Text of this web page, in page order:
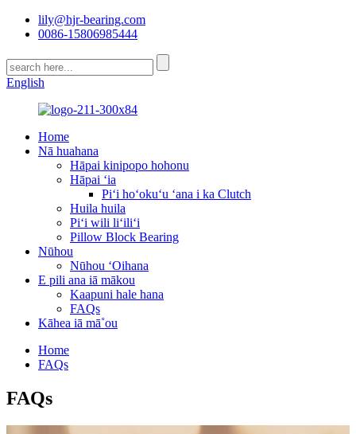
lily@hjr-bearing.com
0086-15806985444
English
Home
Nā huahana
Hāpai kinipopo hohonu
Hāpai ʻia
Piʻi hoʻokuʻu ʻana i ka Clutch
Huila huila
Piʻi wili liʻiliʻi
Pillow Block Bearing
Nūhou
Nūhou ʻOihana
E pili ana iā mākou
Kaapuni hale hana
FAQs
Kāhea iā mā˚ou
Home
FAQs
FAQs